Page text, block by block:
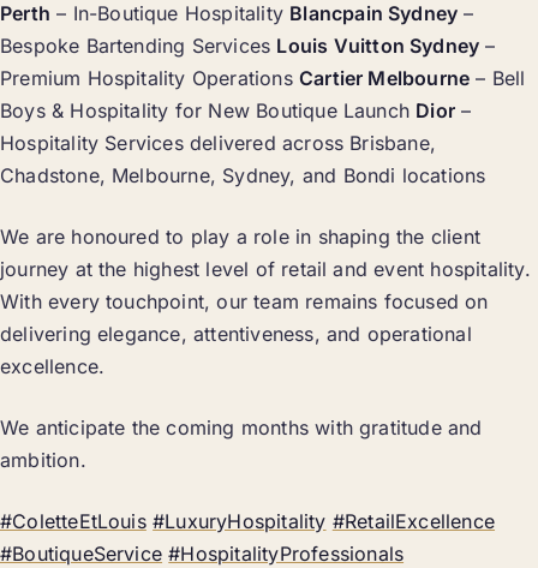
Perth – In-Boutique Hospitality Blancpain Sydney –
Bespoke Bartending Services Louis Vuitton Sydney –
Premium Hospitality Operations Cartier Melbourne – Bell
Boys & Hospitality for New Boutique Launch Dior –
Hospitality Services delivered across Brisbane,
Chadstone, Melbourne, Sydney, and Bondi locations
We are honoured to play a role in shaping the client
journey at the highest level of retail and event hospitality.
With every touchpoint, our team remains focused on
delivering elegance, attentiveness, and operational
excellence.
We anticipate the coming months with gratitude and
ambition.
#ColetteEtLouis #LuxuryHospitality #RetailExcellence
#BoutiqueService #HospitalityProfessionals